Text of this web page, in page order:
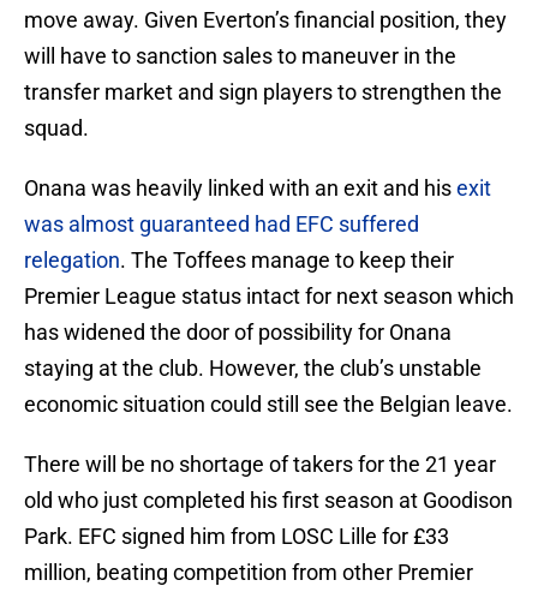
move away. Given Everton’s financial position, they
will have to sanction sales to maneuver in the
transfer market and sign players to strengthen the
squad.
Onana was heavily linked with an exit and hisexit
was almost guaranteed had EFC suffered
relegation. The Toffees manage to keep their
Premier League status intact for next season which
has widened the door of possibility for Onana
staying at the club. However, the club’s unstable
economic situation could still see the Belgian leave.
There will be no shortage of takers for the 21 year
old who just completed his first season at Goodison
Park. EFC signed him from LOSC Lille for £33
million, beating competition from other Premier